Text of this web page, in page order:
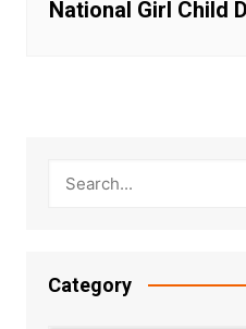
National Girl Child
Category